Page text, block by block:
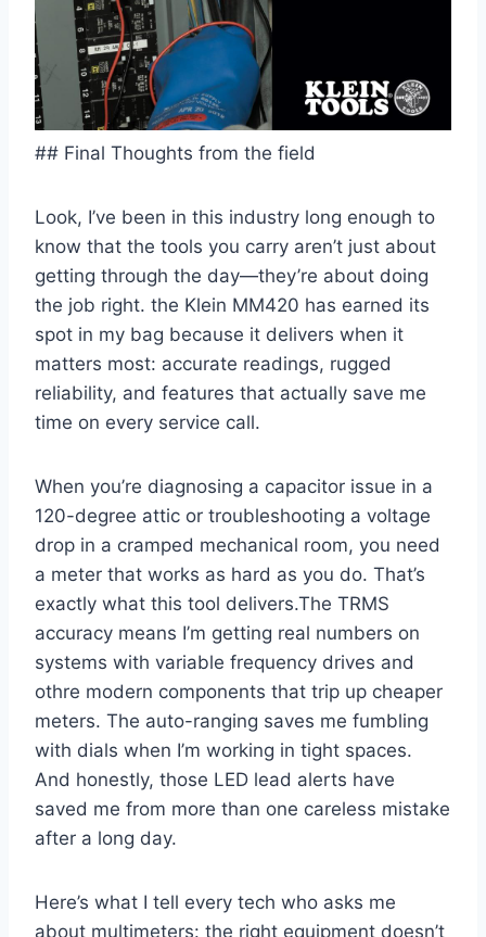
## Final Thoughts from the field
Look, I’ve been in this industry long enough to
know that the tools you carry aren’t just about
getting through the day—they’re about doing
the job right. the Klein MM420 ⁣has earned its
‌spot in my bag‌ because it delivers when it
matters most: accurate readings, rugged
reliability, and features that actually save me
time on every service call.
When you’re ⁣diagnosing ⁢a capacitor issue in⁤ a
120-degree attic or troubleshooting​ a voltage
drop in a cramped mechanical room, you​ need
a ⁣meter that works ⁤as hard as you do. That’s
exactly what this tool delivers.The TRMS⁤
accuracy means ‍I’m getting real numbers on ​
systems with variable frequency drives⁢ and
⁢othre modern components that trip up cheaper
meters. The auto-ranging saves me fumbling
with dials when I’m working in tight spaces.
And honestly, those LED lead alerts have
saved me from more than one careless mistake
after a long day.
Here’s what I tell every tech who asks me
about multimeters:⁤ the right equipment doesn’t